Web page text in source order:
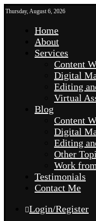
Thursday, August 6, 2026
Home
About
Services
Content
Digital
Editing
Virtual
Blog
Content
Digital
Editing
Other
Work
Testimonials
Contact Me
Login/Register